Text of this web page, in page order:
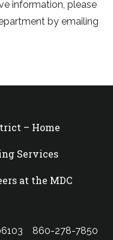
information, please
by emailing
– Home
Services
at the MDC
860-278-7850